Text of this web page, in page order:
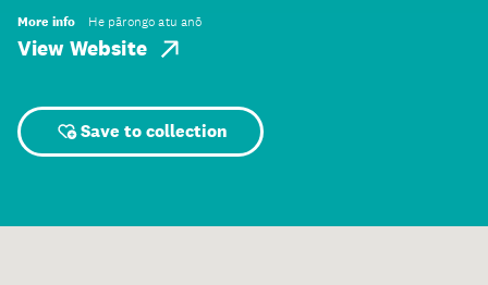
More info He pārongo atu anō
View Website
Save to collection